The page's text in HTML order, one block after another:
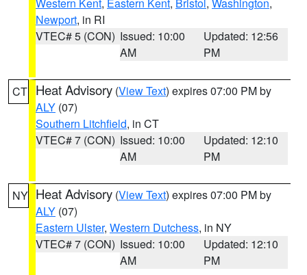
Newport, in RI
VTEC# 5 (CON) Issued: 10:00
AM
Updated: 12:56
PM
CT Heat Advisory (View Text) expires 07:00 PM by
ALY (07)
Southern Litchfield, in CT
VTEC# 7 (CON) Issued: 10:00
AM
Updated: 12:10
PM
NY Heat Advisory (View Text) expires 07:00 PM by
ALY (07)
Eastern Ulster, Western Dutchess, in NY
VTEC# 7 (CON) Issued: 10:00
AM
Updated: 12:10
PM